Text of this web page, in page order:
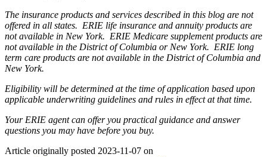
The insurance products and services described in this blog are not
offered in all states. ERIE life insurance and annuity products are
not available in New York. ERIE Medicare supplement products are
not available in the District of Columbia or New York. ERIE long
term care products are not available in the District of Columbia and
New York.
Eligibility will be determined at the time of application based upon
applicable underwriting guidelines and rules in effect at that time.
Your ERIE agent can offer you practical guidance and answer
questions you may have before you buy.
Article originally posted 2023-11-07 on